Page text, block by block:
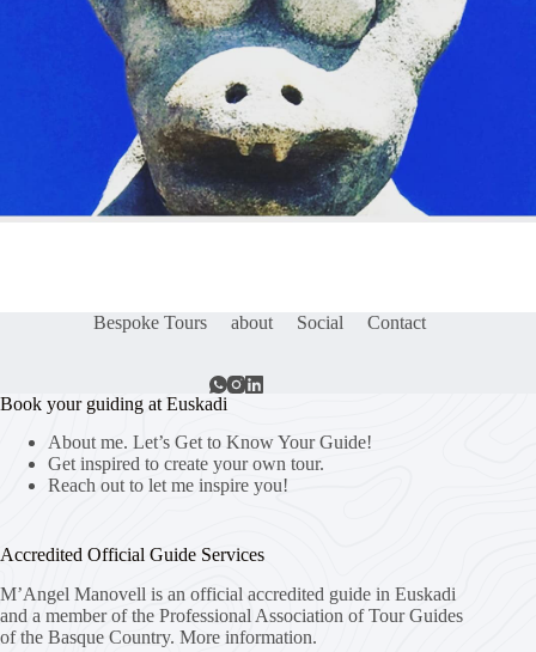
Bespoke Tours about Social Contact
Book your guiding at Euskadi
About me. Let’s Get to Know Your Guide!
Get inspired to create your own tour.
Reach out to let me inspire you!
Accredited Official Guide Services
M’Angel Manovell is an official accredited guide in Euskadi
and a member of the Professional Association of Tour Guides
of the Basque Country. More information.